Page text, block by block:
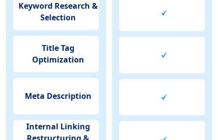
Keyword Research &
Selection
Title Tag
Optimization
Meta Description
Internal Linking